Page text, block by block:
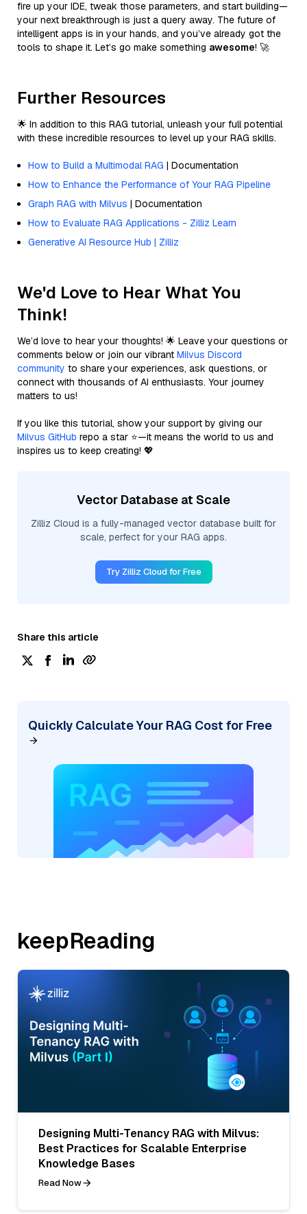
fire up your IDE, tweak those parameters, and start building—
your next breakthrough is just a query away. The future of
intelligent apps is in your hands, and you’ve already got the
tools to shape it. Let’s go make something awesome! 🚀
Further Resources
🌟 In addition to this RAG tutorial, unleash your full potential
with these incredible resources to level up your RAG skills.
How to Build a Multimodal RAG | Documentation
How to Enhance the Performance of Your RAG Pipeline
Graph RAG with Milvus | Documentation
How to Evaluate RAG Applications - Zilliz Learn
Generative AI Resource Hub | Zilliz
We'd Love to Hear What You
Think!
We’d love to hear your thoughts! 🌟 Leave your questions or
comments below or join our vibrant Milvus Discord
community to share your experiences, ask questions, or
connect with thousands of AI enthusiasts. Your journey
matters to us!
If you like this tutorial, show your support by giving our
Milvus GitHub repo a star ⭐—it means the world to us and
inspires us to keep creating! 💖
Vector Database at Scale
Zilliz Cloud is a fully-managed vector database built for
scale, perfect for your RAG apps.
Try Zilliz Cloud for Free
Share this article
Quickly Calculate Your RAG Cost for Free
keepReading
Designing Multi-Tenancy RAG with Milvus:
Best Practices for Scalable Enterprise
Knowledge Bases
Read Now